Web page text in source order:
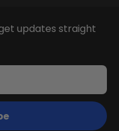
updates straight